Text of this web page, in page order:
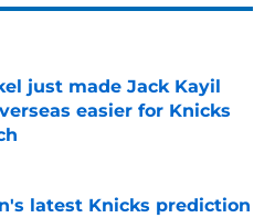
just made Jack Kayil
easier for Knicks
Invalid Date
latest Knicks prediction